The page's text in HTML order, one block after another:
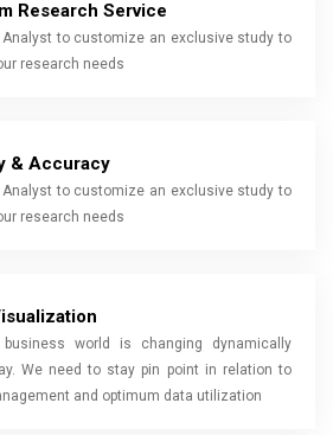
Research Service
to customize an exclusive study to
research needs
& Accuracy
to customize an exclusive study to
research needs
world is changing dynamically
We need to stay pin point in relation to
and optimum data utilization